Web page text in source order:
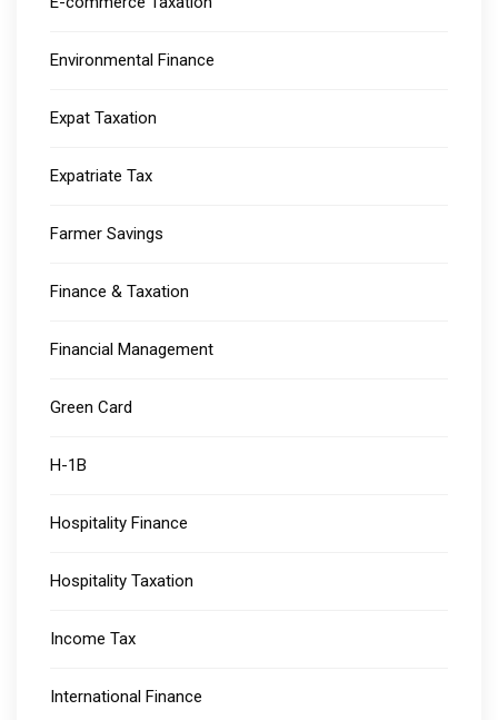
Environmental Finance
Expat Taxation
Expatriate Tax
Farmer Savings
Finance & Taxation
Financial Management
Green Card
H-1B
Hospitality Finance
Hospitality Taxation
Income Tax
International Finance